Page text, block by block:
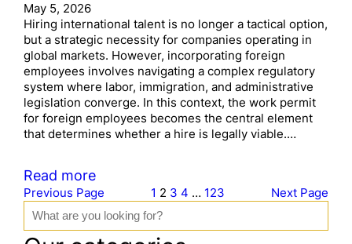
May 5, 2026
Hiring international talent is no longer a tactical option,
but a strategic necessity for companies operating in
global markets. However, incorporating foreign
employees involves navigating a complex regulatory
system where labor, immigration, and administrative
legislation converge. In this context, the work permit
for foreign employees becomes the central element
that determines whether a hire is legally viable.…
Read more
Previous Page 1 2 3 4 … 123
Next Page
a